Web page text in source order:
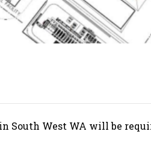
South West WA will be